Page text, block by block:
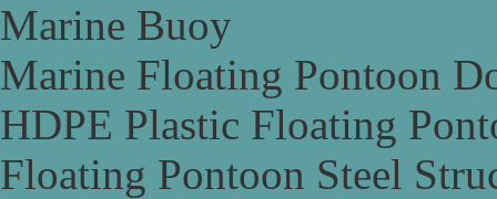
Marine Buoy
Marine Floating Pontoon
HDPE Plastic Floating
Floating Pontoon Steel